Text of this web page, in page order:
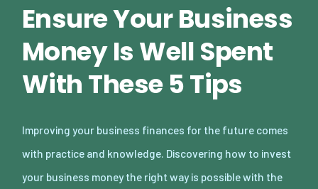
Ensure Your Business
Money Is Well Spent
With These 5 Tips
Improving your business finances for the future comes
with practice and knowledge. Discovering how to invest
your business money the right way is possible with the